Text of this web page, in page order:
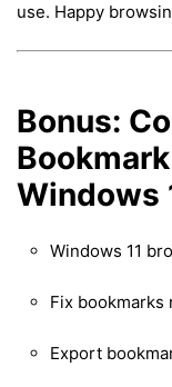
use. Happy
Bonus:
Windows
Windows 11
Fix bookmarks
Export